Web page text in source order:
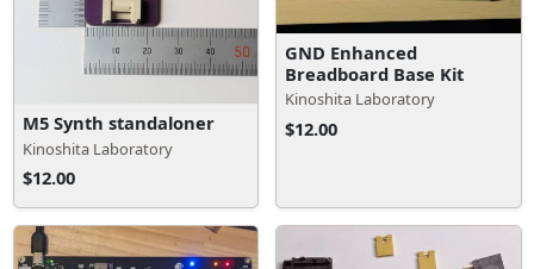
M5 Synth standaloner
Kinoshita Laboratory
$12.00
GND Enhanced
Breadboard Base Kit
Kinoshita Laboratory
$12.00